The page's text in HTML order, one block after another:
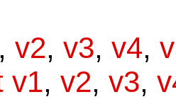
, v2, v3, v4,
v1, v2, v3,